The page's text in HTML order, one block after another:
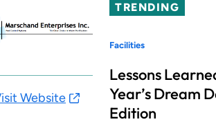
Website
TRENDING
Facilities
Lessons
Year’s Dream
Edition